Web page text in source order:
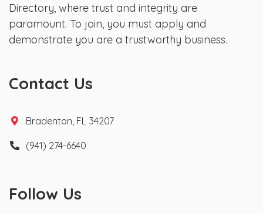
Directory, where trust and integrity are
paramount. To join, you must apply and
demonstrate you are a trustworthy business.
Contact Us
Bradenton, FL 34207
(941) 274-6640
Follow Us